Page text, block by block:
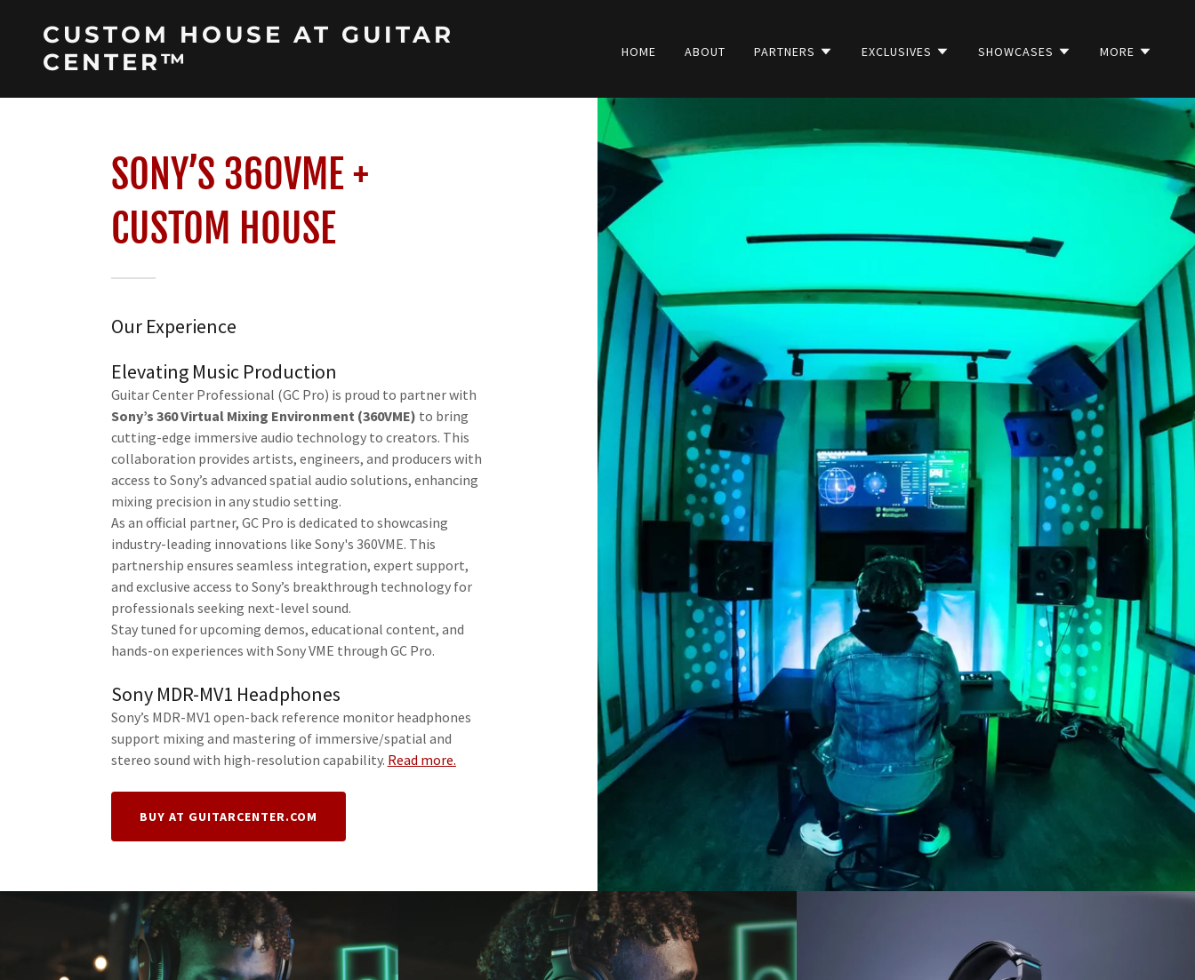
CUSTOM HOUSE AT GUITAR
CENTER™
HOME ABOUT PARTNERS EXCLUSIVES SHOWCASES MORE
SONY’S 360VME +
CUSTOM HOUSE
Our Experience
Elevating Music Production
Guitar Center Professional (GC Pro) is proud to partner with
Sony’s 360 Virtual Mixing Environment (360VME) to bring
cutting-edge immersive audio technology to creators. This
collaboration provides artists, engineers, and producers with
access to Sony’s advanced spatial audio solutions, enhancing
mixing precision in any studio setting.
As an official partner, GC Pro is dedicated to showcasing
industry-leading innovations like Sony's 360VME. This
partnership ensures seamless integration, expert support,
and exclusive access to Sony’s breakthrough technology for
professionals seeking next-level sound.
Stay tuned for upcoming demos, educational content, and
hands-on experiences with Sony VME through GC Pro.
Sony MDR-MV1 Headphones
Sony’s MDR-MV1 open-back reference monitor headphones
support mixing and mastering of immersive/spatial and
stereo sound with high-resolution capability. Read more.
BUY AT GUITARCENTER.COM